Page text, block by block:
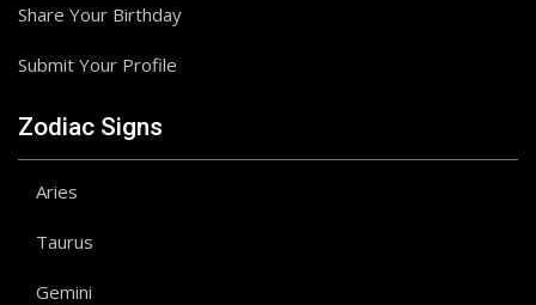
Share Your Birthday
Submit Your Profile
Zodiac Signs
Aries
Taurus
Gemini